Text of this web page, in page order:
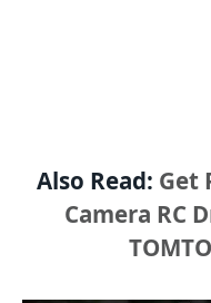
Also Read: Get
Camera RC